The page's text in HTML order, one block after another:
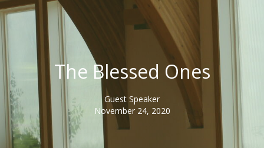
The Blessed Ones
Guest Speaker
November 24, 2020